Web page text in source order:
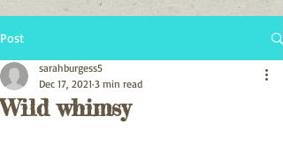
Post
Wild whimsy
sarahburgess5
Dec 17, 2021 3 min read